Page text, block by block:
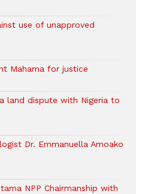
use of unapproved
Mahama for justice
land dispute with Nigeria to
Dr. Emmanuella Amoako
NPP Chairmanship with